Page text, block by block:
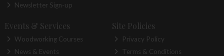
Newsletter Sign-up
Events & Services
Woodworking Courses
News & Events
Site Policies
Privacy Policy
Terms & Conditions